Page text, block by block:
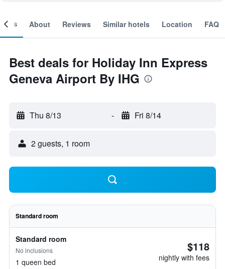
About Reviews Similar hotels Location FAQ
Best deals for Holiday Inn Express
Geneva Airport By IHG
Thu 8/13 - Fri 8/14
2 guests, 1 room
Standard room
Standard room
No inclusions
1 queen bed
$118
nightly with fees